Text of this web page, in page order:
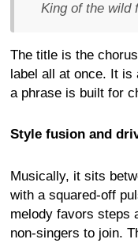
King of the wild
The title is the
label all at once. It is
a phrase is built for
Style fusion and
Musically, it sits
with a squared-off
melody favors steps
non-singers to join.